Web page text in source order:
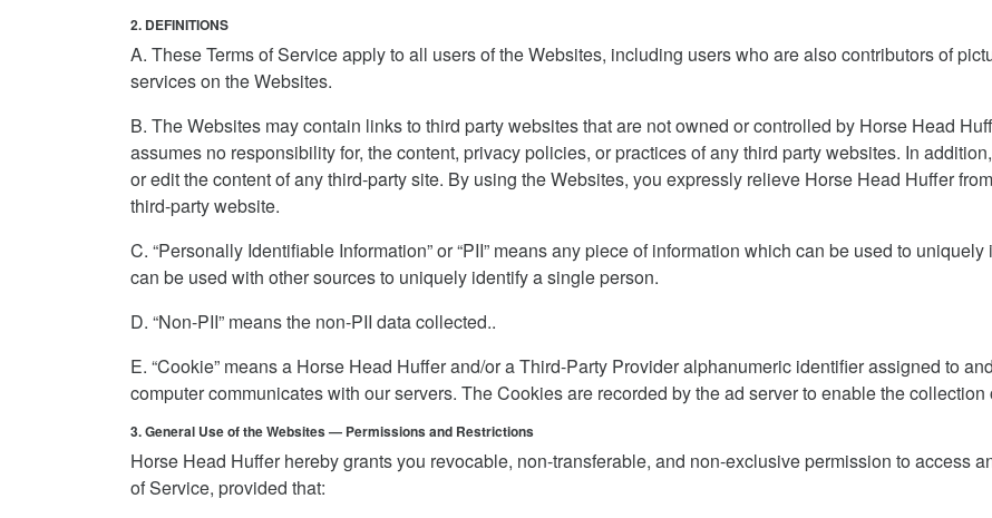
2. DEFINITIONS
A. These Terms of Service apply to all users of the Websites, including users who are also contributors of
services on the Websites.
B. The Websites may contain links to third party websites that are not owned or controlled by Horse Head
assumes no responsibility for, the content, privacy policies, or practices of any third party websites. In
or edit the content of any third-party site. By using the Websites, you expressly relieve Horse Head Huffer
third-party website.
C. “Personally Identifiable Information” or “PII” means any piece of information which can be used to
can be used with other sources to uniquely identify a single person.
D. “Non-PII” means the non-PII data collected..
E. “Cookie” means a Horse Head Huffer and/or a Third-Party Provider alphanumeric identifier assigned to
computer communicates with our servers. The Cookies are recorded by the ad server to enable the collection
3. General Use of the Websites — Permissions and Restrictions
Horse Head Huffer hereby grants you revocable, non-transferable, and non-exclusive permission to access
of Service, provided that: